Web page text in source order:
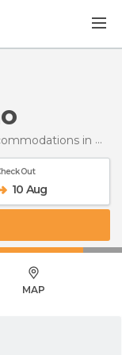
in Marche
Out
10 Aug
MAP